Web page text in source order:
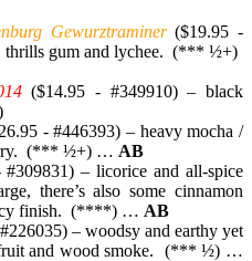
Gewurztraminer($19.95 -
thrills gum and lychee. (*** ½+)
($14.95 - #349910) – black
- #446393) – heavy mocha /
(*** ½+) … AB
– licorice and all-spice
there’s also some cinnamon
finish. (****) … AB
– woodsy and earthy yet
and wood smoke. (*** ½) …